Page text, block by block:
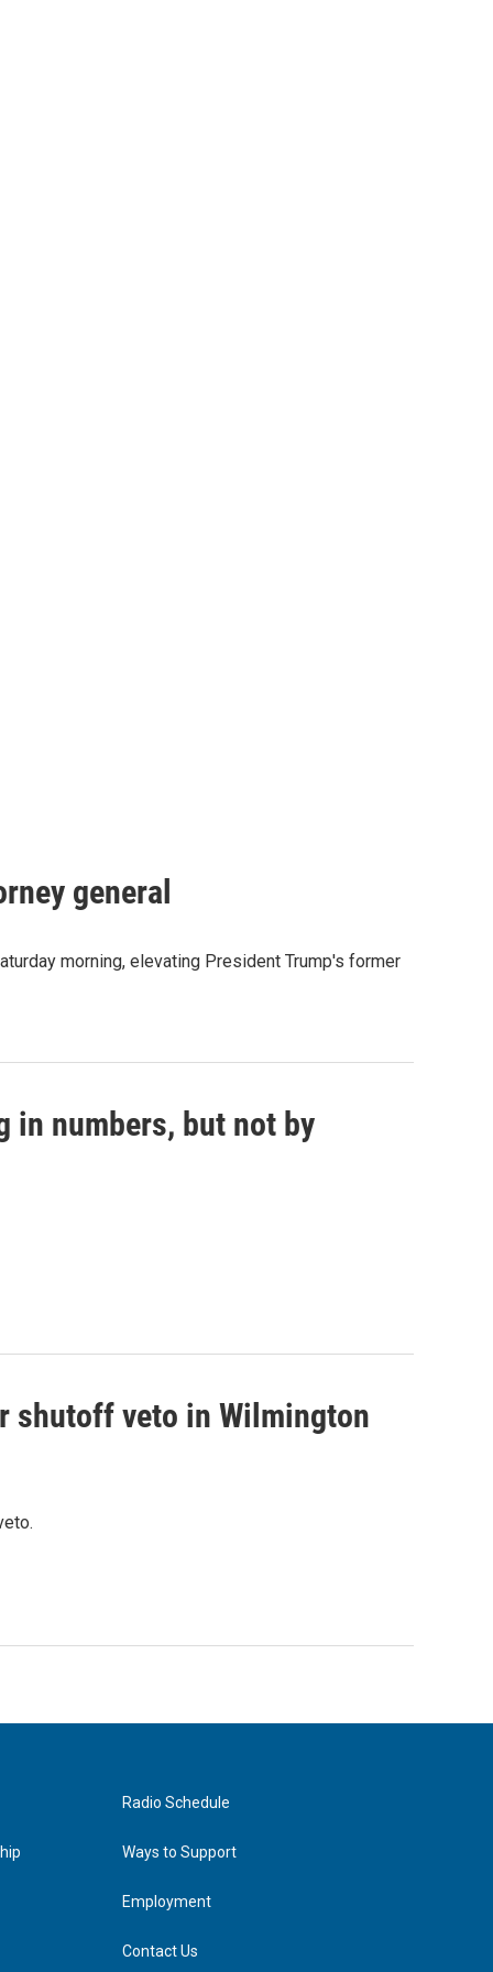
general
morning, elevating President Trump's former
in numbers, but not by
shutoff veto in Wilmington
Radio Schedule
Ways to Support
Employment
Contact Us